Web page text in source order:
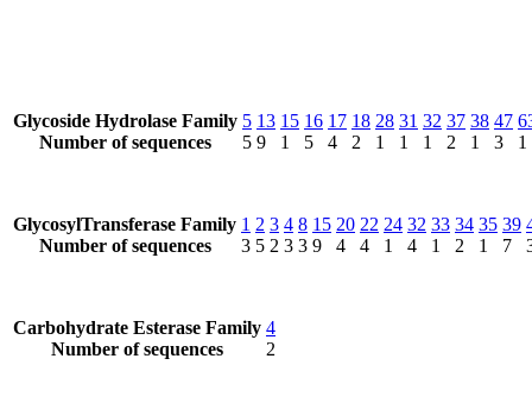
Glycoside Hydrolase Family
Number of sequences
5
5
13
9
15
1
16
5
17
4
18
2
28
1
31
1
32
1
37
2
38
1
47
3
1
GlycosylTransferase Family
Number of sequences
1
3
2
5
3
2
4
3
8
3
15
9
20
4
22
4
24
1
32
4
33
1
34
2
35
1
39
7
Carbohydrate Esterase Family
Number of sequences
4
2